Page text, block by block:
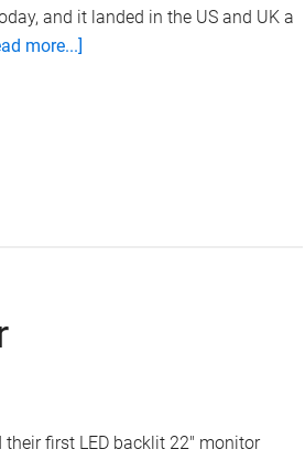
and it landed in the US and UK a
more...]
their first LED backlit 22" monitor